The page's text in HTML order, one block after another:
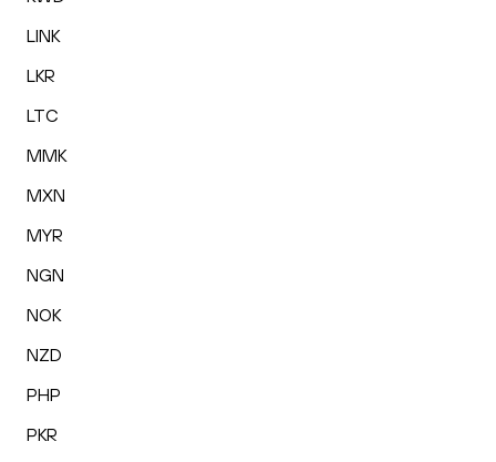
LINK
LKR
LTC
MMK
MXN
MYR
NGN
NOK
NZD
PHP
PKR